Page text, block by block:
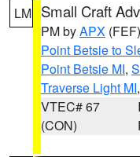
LM Small Craft
PM byAPX (FEF)
Point Betsie to
Point Betsie MI,
Traverse Light MI
VTEC# 67
(CON)